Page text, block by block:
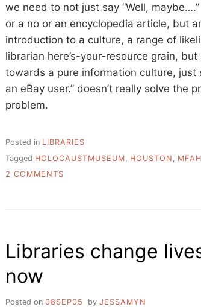
we need to not just say “Well,
or a no or an encyclopedia article, but
introduction to a culture, a range of
librarian here’s-your-resource grain,
towards a pure information culture, just
an eBay user.” doesn’t really solve the
problem.
Posted in LIBRARIES
Tagged HOLOCAUSTMUSEUM HOUSTON MFAH
2 COMMENTS
Libraries change
now
Posted on 08SEP05 by JESSAMYN